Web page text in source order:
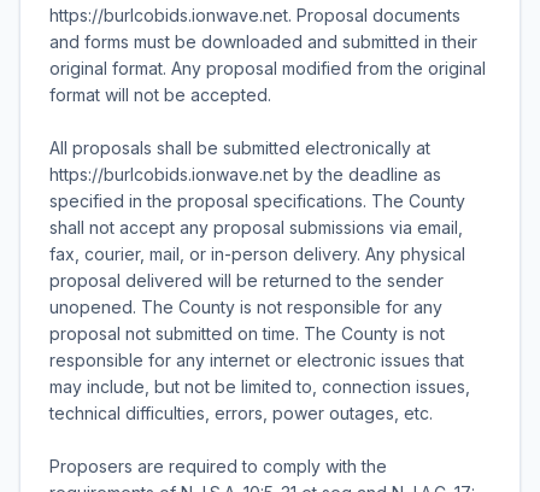
https://burlcobids.ionwave.net. Proposal documents
and forms must be downloaded and submitted in their
original format. Any proposal modified from the original
format will not be accepted.
All proposals shall be submitted electronically at
https://burlcobids.ionwave.net by the deadline as
specified in the proposal specifications. The County
shall not accept any proposal submissions via email,
fax, courier, mail, or in-person delivery. Any physical
proposal delivered will be returned to the sender
unopened. The County is not responsible for any
proposal not submitted on time. The County is not
responsible for any internet or electronic issues that
may include, but not be limited to, connection issues,
technical difficulties, errors, power outages, etc.
Proposers are required to comply with the